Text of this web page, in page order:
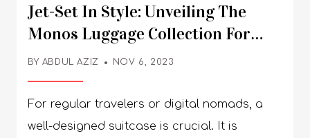
Jet-Set In Style: Unveiling The
Monos Luggage Collection For
Your Next Adventure
BY ABDUL AZIZ NOV 6, 2023
For regular travelers or digital nomads, a
well-designed suitcase is crucial. It is